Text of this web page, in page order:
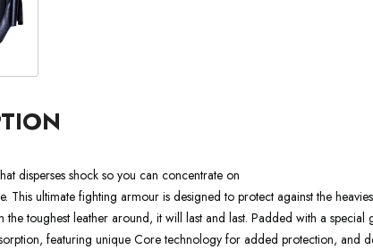
disperses shock so you can concentrate on
This ultimate fighting armour is designed to protect against the
the toughest leather around, it will last and last. Padded with a special
featuring unique Core technology for added protection, and